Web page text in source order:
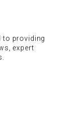
to providing
expert